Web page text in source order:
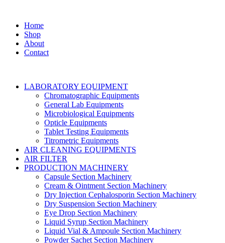
Home
Shop
About
Contact
LABORATORY EQUIPMENT
Chromatographic Equipments
General Lab Equipments
Microbiological Equipments
Opticle Equipments
Tablet Testing Equipments
Titrometric Equipments
AIR CLEANING EQUIPMENTS
AIR FILTER
PRODUCTION MACHINERY
Capsule Section Machinery
Cream & Ointment Section Machinery
Dry Injection Cephalosporin Section Machinery
Dry Suspension Section Machinery
Eye Drop Section Machinery
Liquid Syrup Section Machinery
Liquid Vial & Ampoule Section Machinery
Powder Sachet Section Machinery